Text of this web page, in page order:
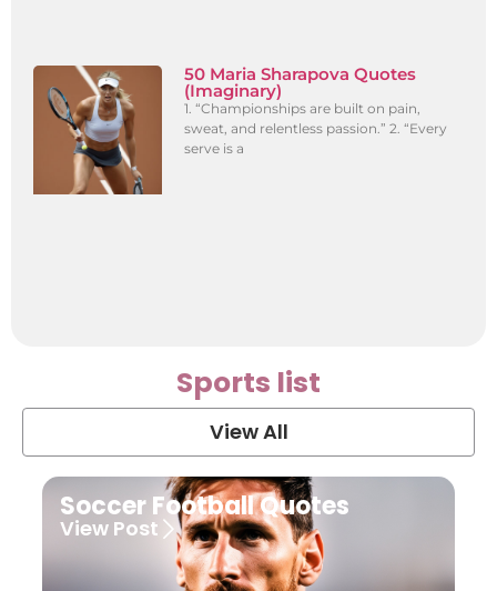
50 Maria Sharapova Quotes
(Imaginary)
1. “Championships are built on pain,
sweat, and relentless passion.” 2. “Every
serve is a
Sports list
View All
Soccer Football Quotes
View Post